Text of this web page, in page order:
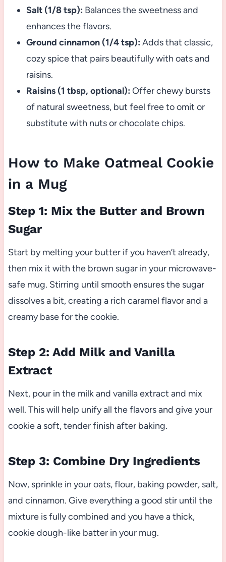
Salt (1/8 tsp): Balances the sweetness and
enhances the flavors.
Ground cinnamon (1/4 tsp): Adds that classic,
cozy spice that pairs beautifully with oats and
raisins.
Raisins (1 tbsp, optional): Offer chewy bursts
of natural sweetness, but feel free to omit or
substitute with nuts or chocolate chips.
How to Make Oatmeal Cookie
in a Mug
Step 1: Mix the Butter and Brown
Sugar
Start by melting your butter if you haven’t already,
then mix it with the brown sugar in your microwave-
safe mug. Stirring until smooth ensures the sugar
dissolves a bit, creating a rich caramel flavor and a
creamy base for the cookie.
Step 2: Add Milk and Vanilla
Extract
Next, pour in the milk and vanilla extract and mix
well. This will help unify all the flavors and give your
cookie a soft, tender finish after baking.
Step 3: Combine Dry Ingredients
Now, sprinkle in your oats, flour, baking powder, salt,
and cinnamon. Give everything a good stir until the
mixture is fully combined and you have a thick,
cookie dough-like batter in your mug.